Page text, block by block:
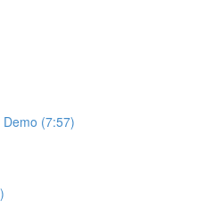
(7:57)